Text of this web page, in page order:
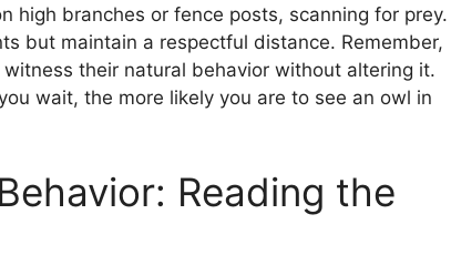
high branches or fence posts, scanning for prey.
but maintain a respectful distance. Remember,
their natural behavior without altering it.
wait, the more likely you are to see an owl in
Reading the